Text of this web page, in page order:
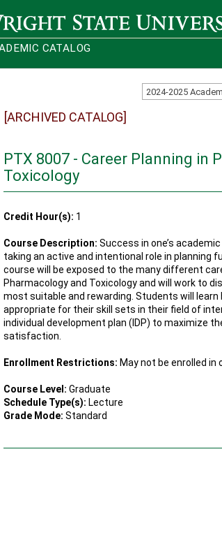
State University
CATALOG
2024-2025
[ARCHIVED CATALOG]
PTX 8007 - Career Planning in
Toxicology
Credit Hour(s): 1
Course Description: Success in one’s
taking an active and intentional role in planning
course will be exposed to the many different
Pharmacology and Toxicology and will work to
most suitable and rewarding. Students will
appropriate for their skill sets in their field of
individual development plan (IDP) to maximize
satisfaction.
Enrollment Restrictions: May not be enrolled in
Course Level: Graduate
Schedule Type(s): Lecture
Grade Mode: Standard